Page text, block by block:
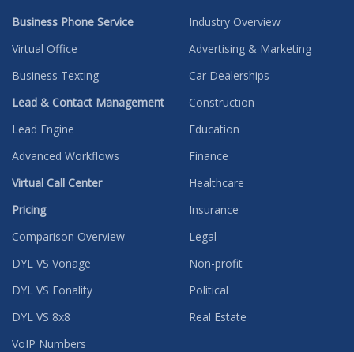
Business Phone Service
Virtual Office
Business Texting
Lead & Contact Management
Lead Engine
Advanced Workflows
Virtual Call Center
Pricing
Comparison Overview
DYL VS Vonage
DYL VS Fonality
DYL VS 8x8
VoIP Numbers
Industry Overview
Advertising & Marketing
Car Dealerships
Construction
Education
Finance
Healthcare
Insurance
Legal
Non-profit
Political
Real Estate